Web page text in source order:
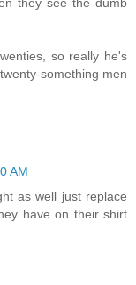
so really he's
something men
AM
as well just replace
have on their shirt